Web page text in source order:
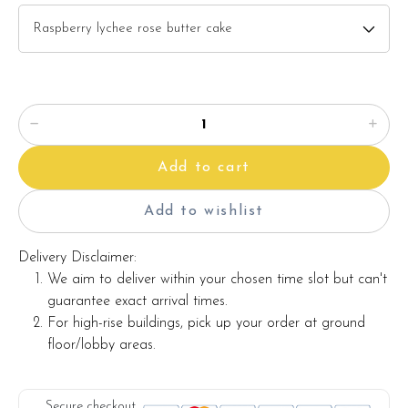
5) Heavenly matcha greentea butter cake
description)
This flower bouquet consists:-(click here for description)
Sunflower
Items provided with your order
âÂÂÂ?ÂÂÂ? Knife
Add to cart
Add to wishlist
Delivery Disclaimer:
We aim to deliver within your chosen time slot but can't
guarantee exact arrival times.
For high-rise buildings, pick up your order at ground
floor/lobby areas.